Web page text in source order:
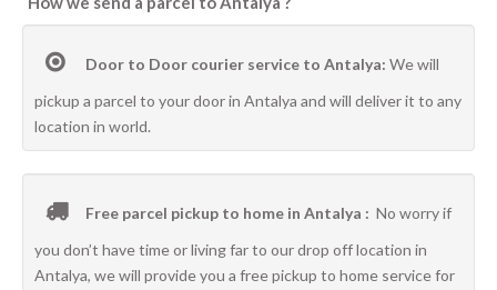
Door to Door courier service to Antalya: We will
pickup a parcel to your door in Antalya and will deliver it to any
location in world.
Free parcel pickup to home in Antalya : No worry if
you don’t have time or living far to our drop off location in
Antalya, we will provide you a free pickup to home service for